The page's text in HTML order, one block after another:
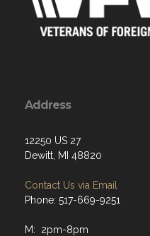
Address
12250 US 27
Dewitt, MI 48820
Contact Us via Email
Phone: 517-669-9251
M: 2pm-8pm